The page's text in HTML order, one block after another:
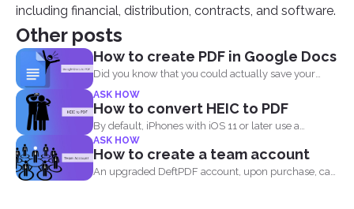
including financial, distribution, contracts, and software.
Other posts
How to create PDF in Google Docs
Did you know that you could actually save your
Google...
ASK HOW
How to convert HEIC to PDF
By default, iPhones with iOS 11 or later use a
standard...
ASK HOW
How to create a team account
An upgraded DeftPDF account, upon purchase, can